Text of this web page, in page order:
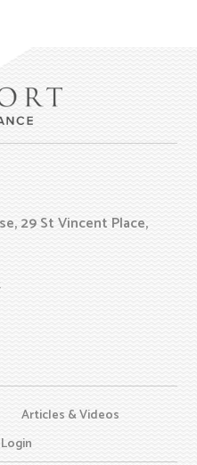
29 St Vincent Place,
Articles & Videos